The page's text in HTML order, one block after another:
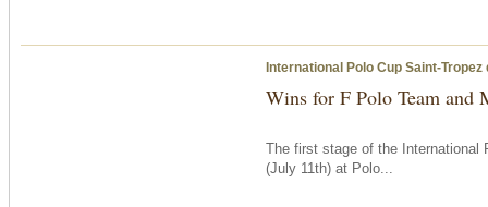
International Polo Cup Saint-
Wins for F Polo Team and
The first stage of the International
(July 11th) at Polo...